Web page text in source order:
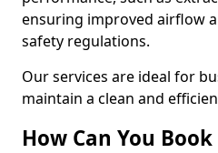
ensuring improved airflow
safety regulations.
Our services are ideal for
maintain a clean and
How Can You